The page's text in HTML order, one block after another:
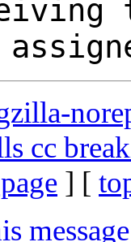
cc
] [
message